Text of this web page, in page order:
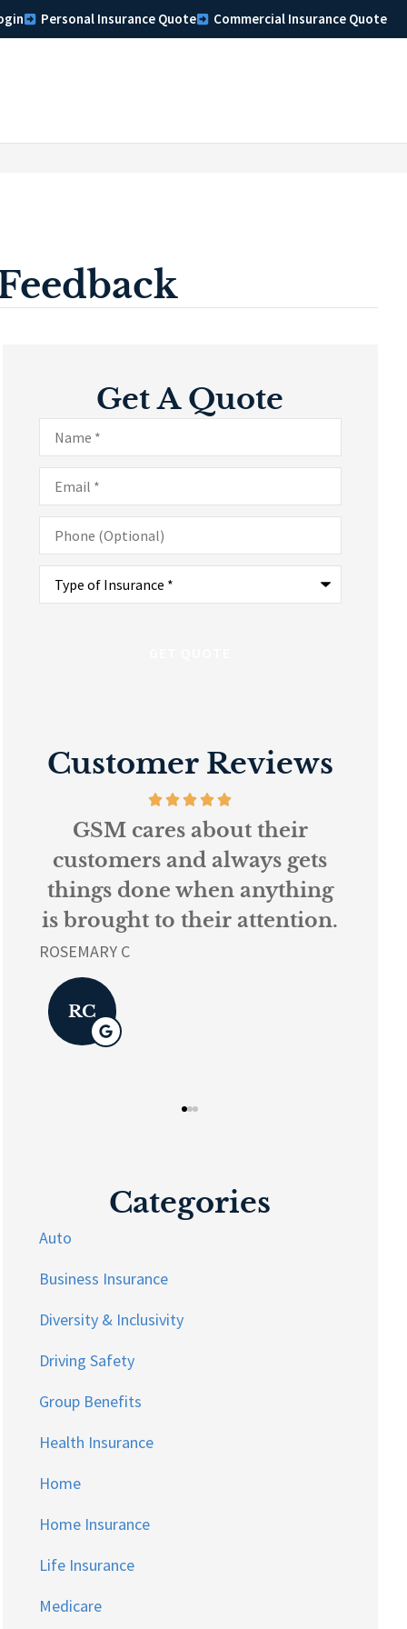
Personal Insurance Quote Commercial Insurance Quote
Get A Quote
Name*
Email*
Phone
(Optional)
Type
Insurance*
Customer Reviews
gets
Every person at GSM is
knowledgeable and
helpful...
L K
Categories
Auto
Business Insurance
Diversity & Inclusivity
Driving Safety
Group Benefits
Health Insurance
Home
Home Insurance
Life Insurance
Medicare